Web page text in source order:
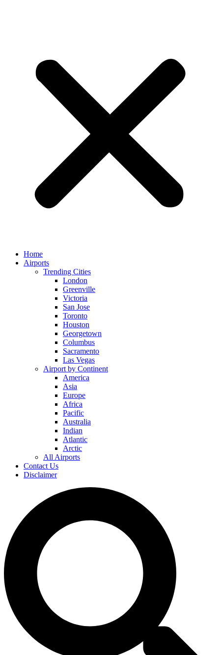
Home
Airports
Trending Cities
London
Greenville
Victoria
San Jose
Toronto
Houston
Georgetown
Columbus
Sacramento
Las Vegas
Airport by Continent
America
Asia
Europe
Africa
Pacific
Australia
Indian
Atlantic
Arctic
All Airports
Contact Us
Disclaimer